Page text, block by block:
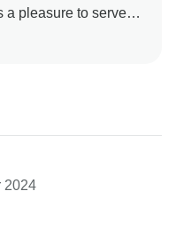
a pleasure to serve
Yes, the Balkan
guide you every
you again soon!
2024